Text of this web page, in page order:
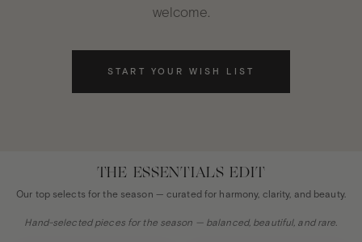
welcome.
START YOUR WISH LIST
THE ESSENTIALS EDIT
Our top selects for the season — curated for harmony, clarity, and beauty.
Hand-selected pieces for the season — balanced, beautiful, and rare.